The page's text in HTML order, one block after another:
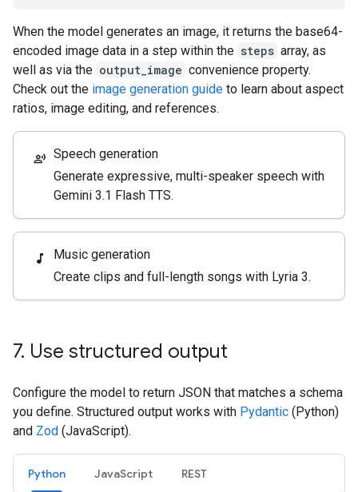
When the model generates an image, it returns the base64-
encoded image data in a step within the steps array, as
well as via the output_image convenience property.
Check out the image generation guide to learn about aspect
ratios, image editing, and references.
record_voice_over Speech generation
Generate expressive, multi-speaker speech with
Gemini 3.1 Flash TTS.
music_note
Music generation
Create clips and full-length songs with Lyria 3.
7. Use structured output
Configure the model to return JSON that matches a schema
you define. Structured output works with Pydantic (Python)
and Zod (JavaScript).
Python JavaScript REST